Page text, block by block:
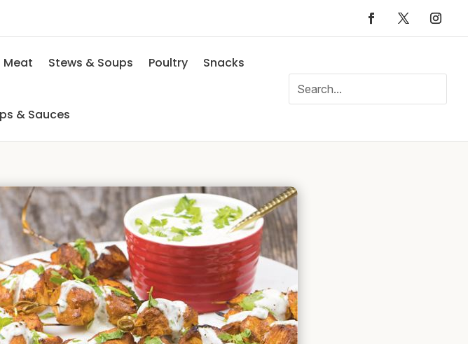
Meat Stews & Soups Poultry Snacks
& Sauces